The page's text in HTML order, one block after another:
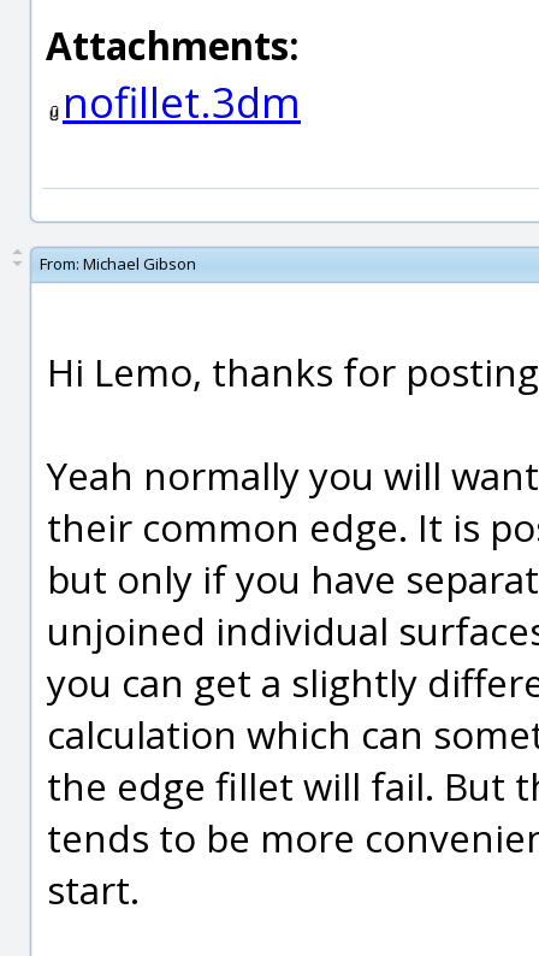
Attachments:
nofillet.3dm
From: Michael Gibson
Hi Lemo, thanks for
Yeah normally you will
their common edge. It is
but only if you have
unjoined individual
you can get a slightly
calculation which can
the edge fillet will fail. But
tends to be more
start.